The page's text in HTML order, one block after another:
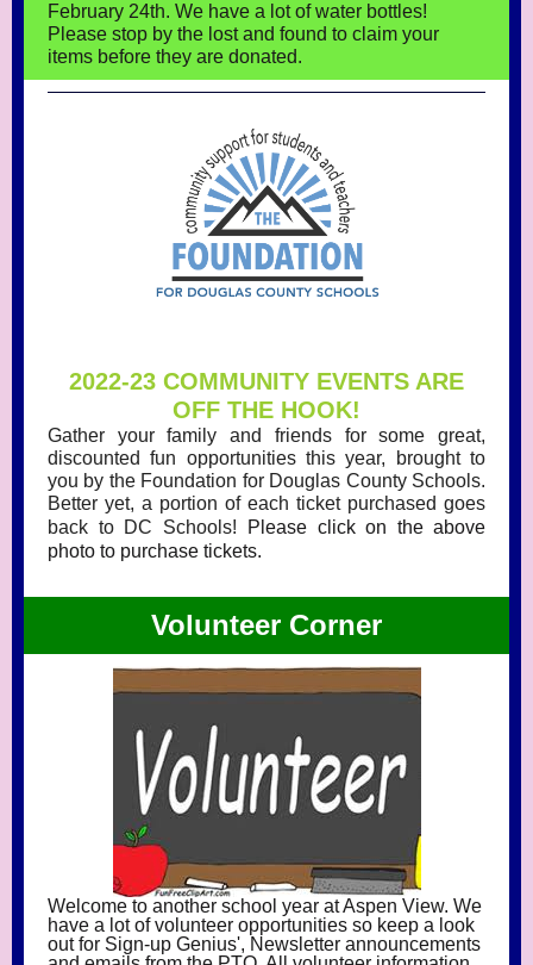
February 24th. We have a lot of water bottles!
Please stop by the lost and found to claim your
items before they are donated.
2022-23 COMMUNITY EVENTS ARE
OFF THE HOOK!
Gather your family and friends for some great,
discounted fun opportunities this year, brought to
you by the Foundation for Douglas County Schools.
Better yet, a portion of each ticket purchased goes
back to DC Schools!
Please click on the above
photo to purchase tickets.
Volunteer Corner
Welcome to another school year at Aspen View. We
have a lot of volunteer opportunities so keep a look
out for Sign-up Genius', Newsletter announcements